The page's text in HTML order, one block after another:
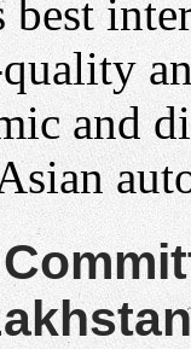
best
and